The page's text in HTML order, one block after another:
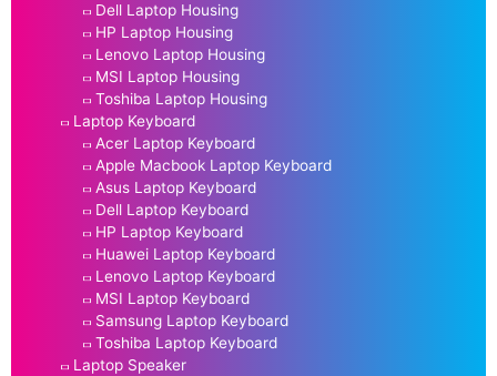
Dell Laptop Housing
HP Laptop Housing
Lenovo Laptop Housing
MSI Laptop Housing
Toshiba Laptop Housing
Laptop Keyboard
Acer Laptop Keyboard
Apple Macbook Laptop Keyboard
Asus Laptop Keyboard
Dell Laptop Keyboard
HP Laptop Keyboard
Huawei Laptop Keyboard
Lenovo Laptop Keyboard
MSI Laptop Keyboard
Samsung Laptop Keyboard
Toshiba Laptop Keyboard
Laptop Speaker